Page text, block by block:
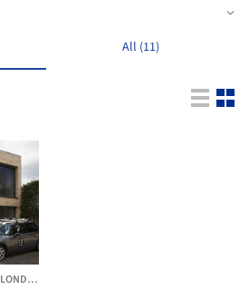
All (11)
LONDON,